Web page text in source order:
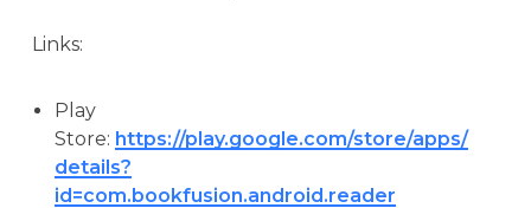
Links:
Play
Store: https://play.google.com/store/apps/
details?
id=com.bookfusion.android.reader